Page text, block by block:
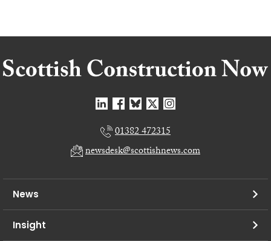
01382 472315
newsdesk@scottishnews.com
News
Insight